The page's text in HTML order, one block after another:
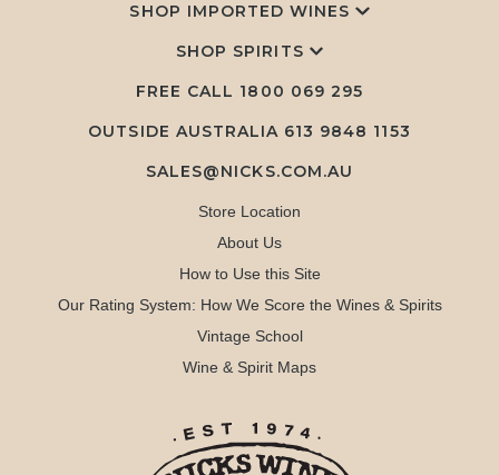
SHOP IMPORTED WINES
SHOP SPIRITS
FREE CALL 1800 069 295
OUTSIDE AUSTRALIA 613 9848 1153
SALES@NICKS.COM.AU
Store Location
About Us
How to Use this Site
Our Rating System: How We Score the Wines & Spirits
Vintage School
Wine & Spirit Maps